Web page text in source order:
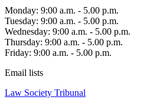
Monday: 9:00 a.m. - 5.00 p.m.
Tuesday: 9:00 a.m. - 5.00 p.m.
Wednesday: 9:00 a.m. - 5.00 p.m.
Thursday: 9:00 a.m. - 5.00 p.m.
Friday: 9:00 a.m. - 5.00 p.m.
Email lists
Law Society Tribunal